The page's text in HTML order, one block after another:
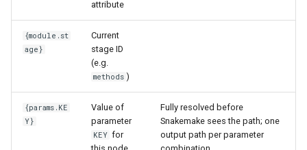
attribute
{module.st
age}
Current
stage ID
(e.g.
methods )
{params.KE
Y}
Value of
parameter
KEY for
Fully resolved before
Snakemake sees the path; one
output path per parameter